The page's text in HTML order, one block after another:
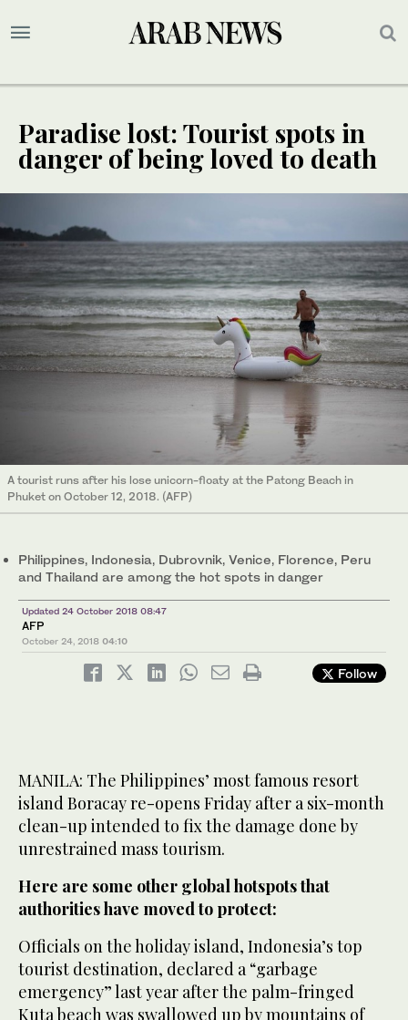
Paradise lost: Tourist spots in
danger of being loved to death
A tourist runs after his lose unicorn-floaty at the Patong Beach in
Phuket on October 12, 2018. (AFP)
Philippines, Indonesia, Dubrovnik, Venice, Florence, Peru
and Thailand are among the hot spots in danger
Updated 24 October 2018 08:47
AFP
October 24, 2018 04:10
Follow
MANILA: The Philippines’ most famous resort
island Boracay re-opens Friday after a six-month
clean-up intended to fix the damage done by
unrestrained mass tourism.
Here are some other global hotspots that
authorities have moved to protect:
Officials on the holiday island, Indonesia’s top
tourist destination, declared a “garbage
emergency” last year after the palm-fringed
Kuta beach was swallowed up by mountains of